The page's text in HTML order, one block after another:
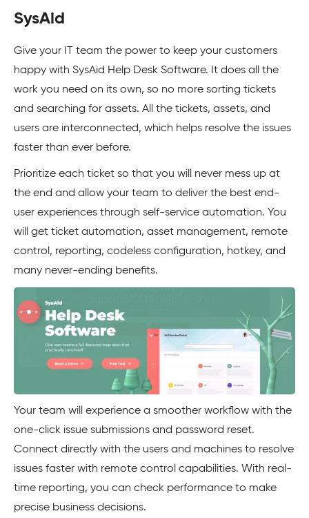
SysAid
Give your IT team the power to keep your customers
happy with SysAid Help Desk Software. It does all the
work you need on its own, so no more sorting tickets
and searching for assets. All the tickets, assets, and
users are interconnected, which helps resolve the issues
faster than ever before.
Prioritize each ticket so that you will never mess up at
the end and allow your team to deliver the best end-
user experiences through self-service automation. You
will get ticket automation, asset management, remote
control, reporting, codeless configuration, hotkey, and
many never-ending benefits.
Your team will experience a smoother workflow with the
one-click issue submissions and password reset.
Connect directly with the users and machines to resolve
issues faster with remote control capabilities. With real-
time reporting, you can check performance to make
precise business decisions.